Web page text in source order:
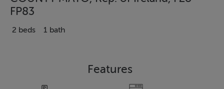
FP83
2 beds 1 bath
Features